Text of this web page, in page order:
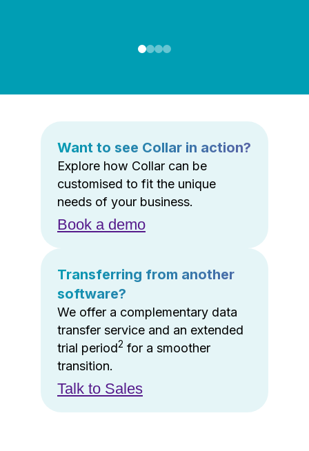
Want to see Collar in action?
Explore how Collar can be
customised to fit the unique
needs of your business.
Book a demo
Transferring from another
software?
We offer a complementary data
transfer service and an extended
trial period2 for a smoother
transition.
Talk to Sales